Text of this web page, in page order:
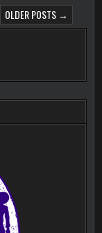
OLDER POSTS →